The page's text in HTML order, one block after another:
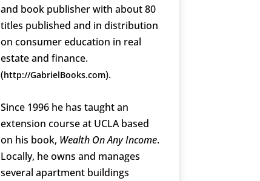
and book publisher with about 80
titles published and in distribution
on consumer education in real
estate and finance.
(http://GabrielBooks.com).
Since 1996 he has taught an
extension course at UCLA based
on his book, Wealth On Any Income.
Locally, he owns and manages
several apartment buildings